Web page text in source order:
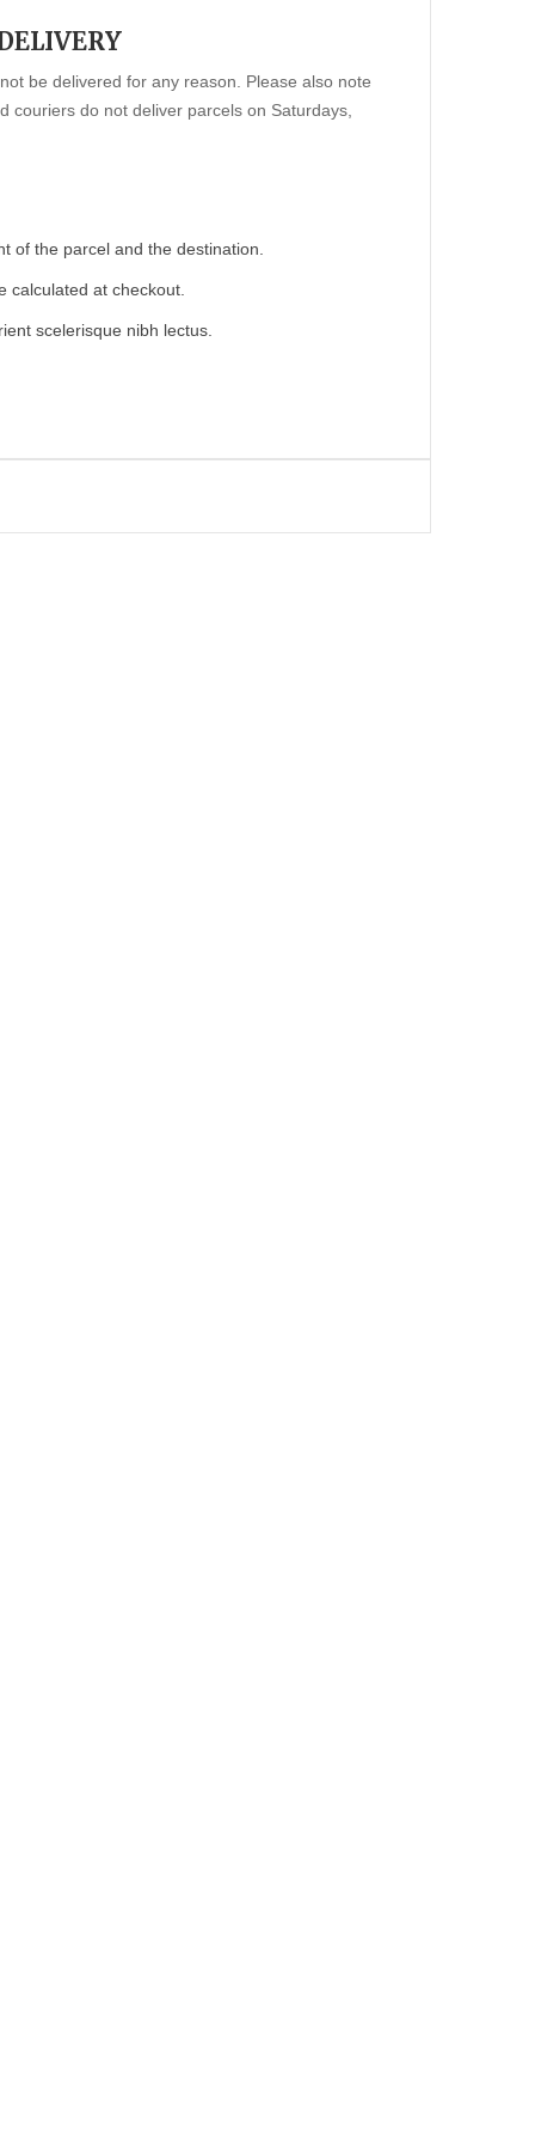
be delivered for any reason. Please also note
couriers do not deliver parcels on Saturdays,
of the parcel and the destination.
calculated at checkout.
scelerisque nibh lectus.